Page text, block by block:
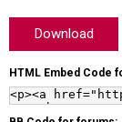
Download
HTML Embed Code